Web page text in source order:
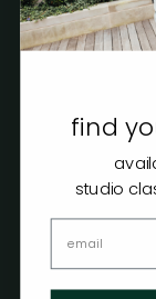
find
studio